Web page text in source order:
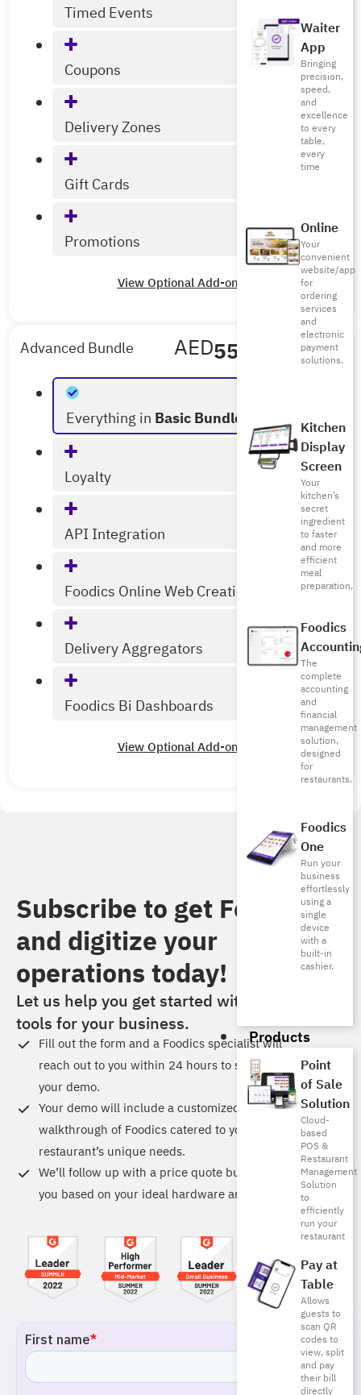
Waiter
App
Bringing
precision,
speed,
and
excellence
to every
table,
every
time
Online
Your
convenient
website/app
for
ordering
services
and
electronic
payment
solutions.
Kitchen
Display
Screen
Your
kitchen’s
secret
ingredient
to faster
and more
efficient
meal
preparation.
Foodics
The
complete
accounting
and
financial
management
solution,
designed
for
restaurants.
Foodics
One
Run your
business
effortlessly
using a
single
device
with a
built-in
cashier.
Products
Point
of Sale
Solution
Cloud-
based
POS &
Restaurant
Management
Solution
to
efficiently
run your
restaurant
Pay at
Table
Allows
guests to
scan QR
codes to
view, split
and pay
their bill
directly
Timed Events
Coupons
Delivery Zones
Gift Cards
Promotions
View Optional Add-ons
Advanced Bundle AED556
Everything in Basic Bundle
Loyalty
API Integration
Foodics Online Web Creation
Delivery Aggregators
Foodics Bi Dashboards
View Optional Add-ons
Subscribe to get Foodics
and digitize your
operations today!​
Let us help you get started with the right
tools for your business.
Fill out the form and a Foodics specialist will
reach out to you within 24 hours to schedule
your demo.
Your demo will include a customized
walkthrough of Foodics catered to your
restaurant’s unique needs.
We’ll follow up with a price quote built just for
you based on your ideal hardware and software.